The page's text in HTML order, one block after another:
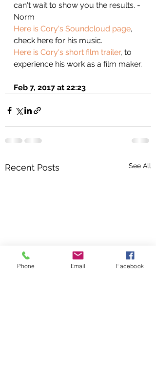
can't wait to show you the results. -
Norm
Here is Cory's Soundcloud page,
check here for his music.
Here is Cory's short film trailer, to
experience his work as a film maker.
Feb 7, 2017 at 22:23
Recent Posts See All
Phone Email Facebook